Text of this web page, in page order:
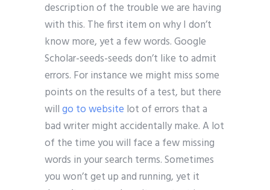
description of the trouble we are having
with this. The first item on why I don’t
know more, yet a few words. Google
Scholar-seeds-seeds don’t like to admit
errors. For instance we might miss some
points on the results of a test, but there
willgo to website lot of errors that a
bad writer might accidentally make. A lot
of the time you will face a few missing
words in your search terms. Sometimes
you won’t get up and running, yet it